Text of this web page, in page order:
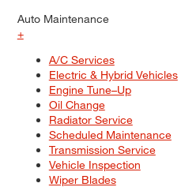
Auto Maintenance
+
A/C Services
Electric & Hybrid Vehicles
Engine Tune–Up
Oil Change
Radiator Service
Scheduled Maintenance
Transmission Service
Vehicle Inspection
Wiper Blades